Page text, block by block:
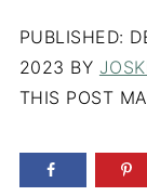
PUBLISHED:
2023 BY
THIS POST